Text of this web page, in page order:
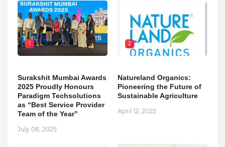
1
Surakshit Mumbai Awards
2025 Proudly Honours
Paradigm Techsolutions
as “Best Service Provider
Team of the Year”
July 08, 2025
2
Natureland Organics:
Pioneering the Future of
Sustainable Agriculture
April 12, 2025